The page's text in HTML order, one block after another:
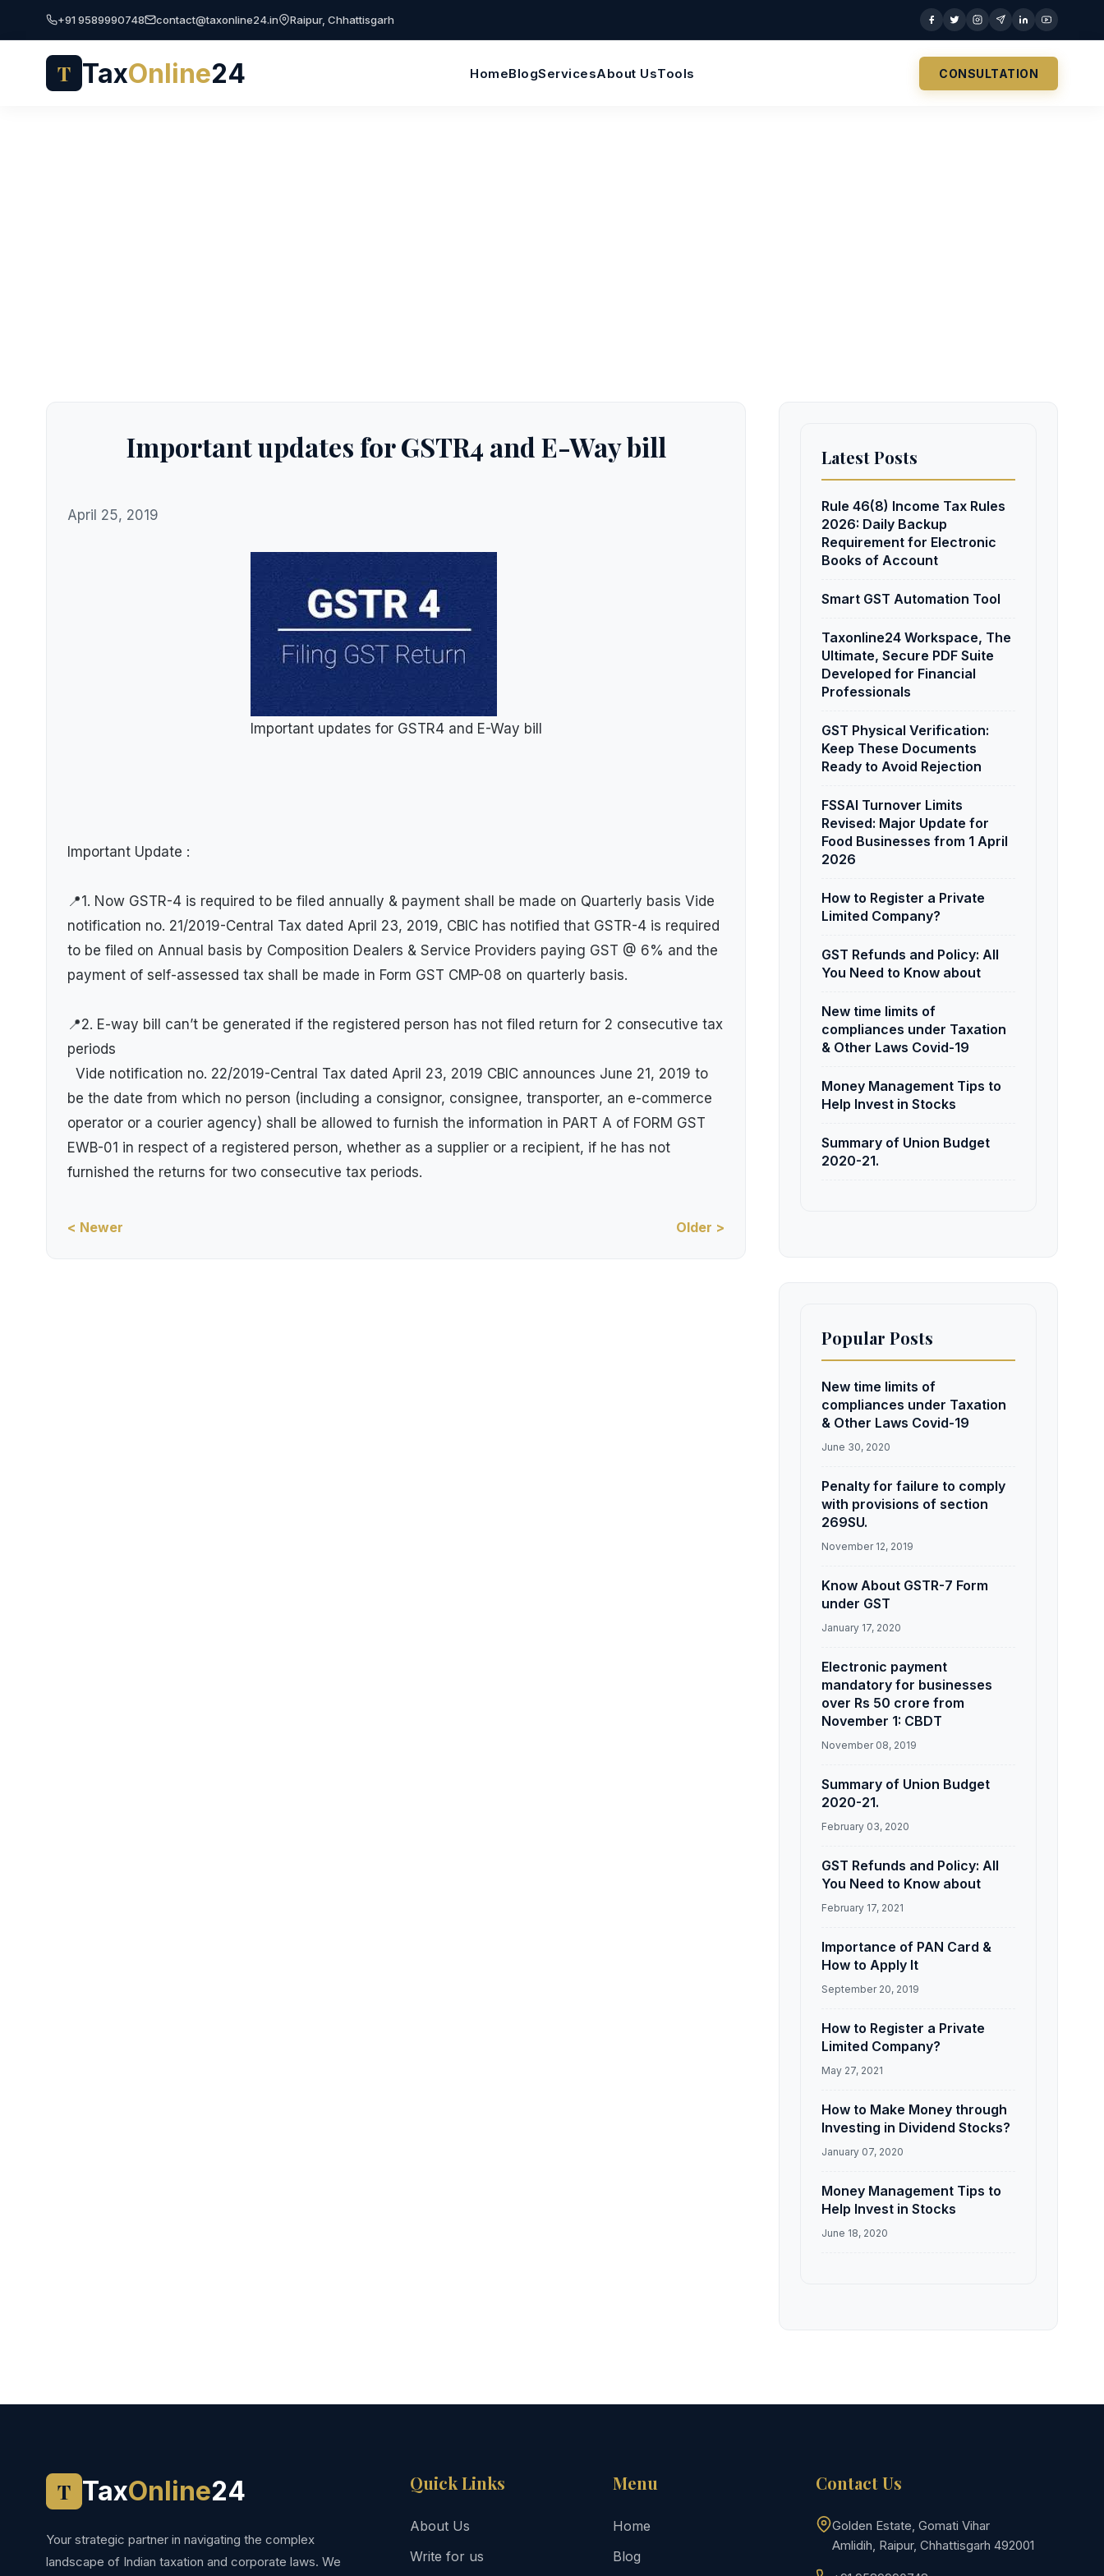
+91 9589990748 contact@taxonline24.in Raipur, Chhattisgarh
T TaxOnline24 HomeBlogServicesAbout UsTools CONSULTATION
Important updates for GSTR4 and E-Way bill
April 25, 2019
Important updates for GSTR4 and E-Way bill
Important Update :
📍1. Now GSTR-4 is required to be filed annually & payment shall be made on Quarterly basis Vide
notification no. 21/2019-Central Tax dated April 23, 2019, CBIC has notified that GSTR-4 is required
to be filed on Annual basis by Composition Dealers & Service Providers paying GST @ 6% and the
payment of self-assessed tax shall be made in Form GST CMP-08 on quarterly basis.
📍2. E-way bill can’t be generated if the registered person has not filed return for 2 consecutive tax
periods
Vide notification no. 22/2019-Central Tax dated April 23, 2019 CBIC announces June 21, 2019 to
be the date from which no person (including a consignor, consignee, transporter, an e-commerce
operator or a courier agency) shall be allowed to furnish the information in PART A of FORM GST
EWB-01 in respect of a registered person, whether as a supplier or a recipient, if he has not
furnished the returns for two consecutive tax periods.
< Newer Older >
Latest Posts
Rule 46(8) Income Tax Rules
2026: Daily Backup
Requirement for Electronic
Books of Account
Smart GST Automation Tool
Taxonline24 Workspace, The
Ultimate, Secure PDF Suite
Developed for Financial
Professionals
GST Physical Verification:
Keep These Documents
Ready to Avoid Rejection
FSSAI Turnover Limits
Revised: Major Update for
Food Businesses from 1 April
2026
How to Register a Private
Limited Company?
GST Refunds and Policy: All
You Need to Know about
New time limits of
compliances under Taxation
& Other Laws Covid-19
Money Management Tips to
Help Invest in Stocks
Summary of Union Budget
2020-21.
Popular Posts
New time limits of
compliances under Taxation
& Other Laws Covid-19
June 30, 2020
Penalty for failure to comply
with provisions of section
269SU.
November 12, 2019
Know About GSTR-7 Form
under GST
January 17, 2020
Electronic payment
mandatory for businesses
over Rs 50 crore from
November 1: CBDT
November 08, 2019
Summary of Union Budget
2020-21.
February 03, 2020
GST Refunds and Policy: All
You Need to Know about
February 17, 2021
Importance of PAN Card &
How to Apply It
September 20, 2019
How to Register a Private
Limited Company?
May 27, 2021
How to Make Money through
Investing in Dividend Stocks?
January 07, 2020
Money Management Tips to
Help Invest in Stocks
June 18, 2020
T TaxOnline24
Your strategic partner in navigating the complex
landscape of Indian taxation and corporate laws. We
Quick Links
About Us
Write for us
Menu
Home
Blog
Contact Us
Golden Estate, Gomati Vihar
Amlidih, Raipur, Chhattisgarh 492001